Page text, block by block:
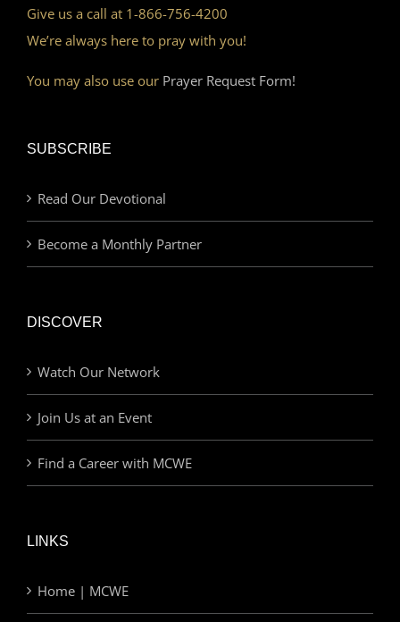
Give us a call at 1-866-756-4200
We’re always here to pray with you!
You may also use our Prayer Request Form!
SUBSCRIBE
Read Our Devotional
Become a Monthly Partner
DISCOVER
Watch Our Network
Join Us at an Event
Find a Career with MCWE
LINKS
Home | MCWE